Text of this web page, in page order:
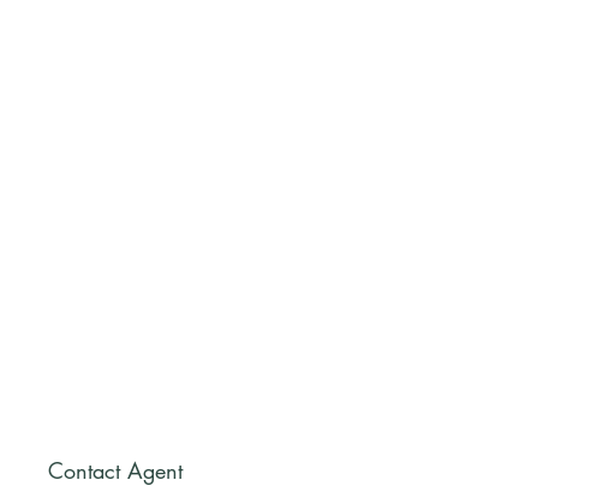
Contact Agent